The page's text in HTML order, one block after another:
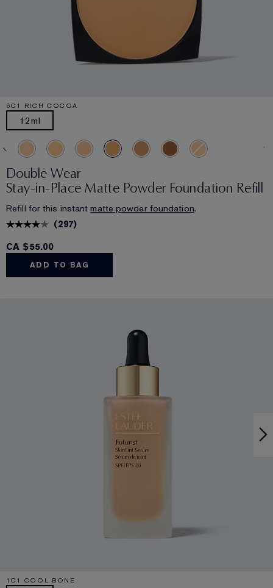
6C1 RICH COCOA
12ml
Double Wear
Stay-in-Place Matte Powder Foundation Refill
Refill for this instantmatte powder foundation.
(297)
CA $55.00
ADD TO BAG
1C1 COOL BONE